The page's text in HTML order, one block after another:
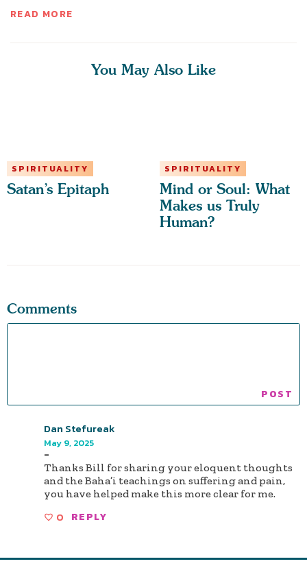
READ MORE
You May Also Like
SPIRITUALITY
Satan’s Epitaph
SPIRITUALITY
Mind or Soul: What
Makes us Truly
Human?
Comments
Dan Stefureak
May 9, 2025
-
Thanks Bill for sharing your eloquent thoughts
and the Baha’i teachings on suffering and pain,
you have helped make this more clear for me.
0 REPLY